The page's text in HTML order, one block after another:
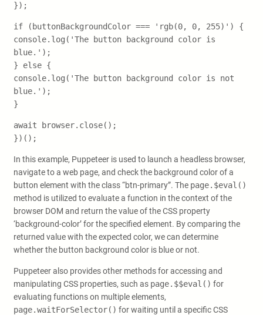
});
if (buttonBackgroundColor === 'rgb(0, 0, 255)') {
console.log('The button background color is
blue.');
} else {
console.log('The button background color is not
blue.');
}
await browser.close();
})();
In this example, Puppeteer is used to launch a headless browser,
navigate to a web page, and check the background color of a
button element with the class “btn-primary”. The page.$eval()
method is utilized to evaluate a function in the context of the
browser DOM and return the value of the CSS property
‘background-color’ for the specified element. By comparing the
returned value with the expected color, we can determine
whether the button background color is blue or not.
Puppeteer also provides other methods for accessing and
manipulating CSS properties, such as page.$$eval() for
evaluating functions on multiple elements,
page.waitForSelector() for waiting until a specific CSS